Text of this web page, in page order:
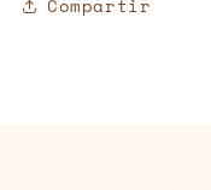
Compartir